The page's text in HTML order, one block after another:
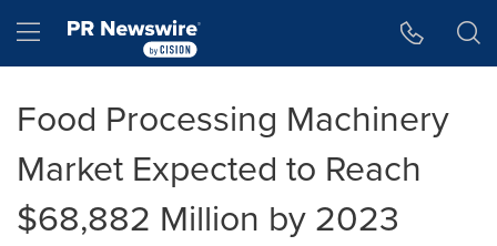
Hamburger menu
Food Processing Machinery
Market Expected to Reach
$68,882 Million by 2023